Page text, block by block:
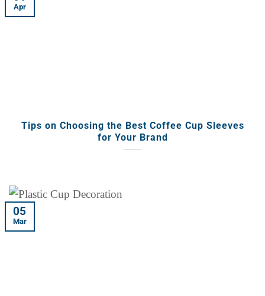
Tips on Choosing the Best Coffee Cup Sleeves
for Your Brand
Apr
05
Mar